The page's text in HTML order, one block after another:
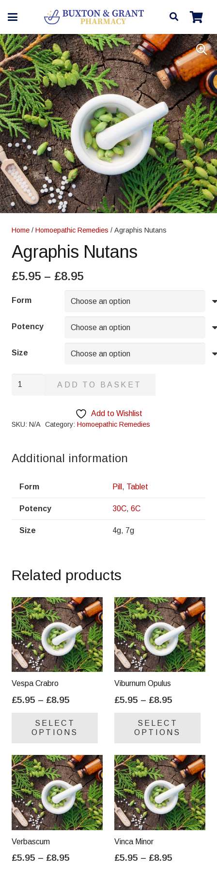
Home / Homoepathic Remedies / Agraphis Nutans
Agraphis Nutans
£5.95 – £8.95Price
range:
£5.95
through
£8.95
Form
Potency
Size
Agraphis
ADD TO BASKET
Add to Wishlist
SKU: N/A Category: Homoepathic Remedies
Additional information
Form Pill , Tablet
Potency 30C, 6C
Size 4g, 7g
Related products
Vespa Crabro
£5.95 – £8.95
£5.95
through
SELECT
OPTIONS
variants.
The
options
may
be
chosen
product
Viburnum Opulus
£5.95 – £8.95
£5.95
through
SELECT
OPTIONS
be
Verbascum
£5.95 – £8.95
Vinca Minor
£5.95 – £8.95